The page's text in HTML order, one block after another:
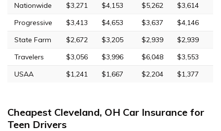
Nationwide $3,271 $4,153 $5,262
$3,614
Progressive
$3,413 $4,653 $3,637
$4,146
State Farm
$2,672 $3,205 $2,939
$2,939
Travelers
$3,056 $3,996 $6,048
$3,553
USAA
$1,241 $1,667 $2,204 $1,377
Cheapest Cleveland, OH Car Insurance for
Teen Drivers